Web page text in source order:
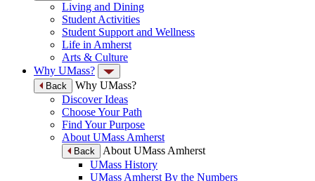
Living and Dining
Student Activities
Student Support and Wellness
Life in Amherst
Arts & Culture
Why UMass?
Back
Why UMass?
Discover Ideas
Choose Your Path
Find Your Purpose
About UMass Amherst
Back
About UMass Amherst
UMass History
UMass Amherst By the Numbers